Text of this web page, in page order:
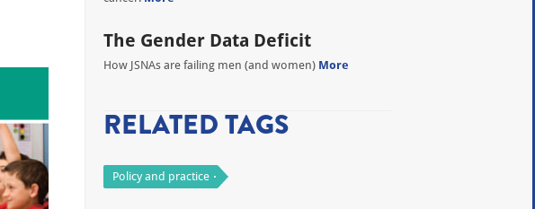
The Gender Data Deficit
How JSNAs are failing men (and women) More
RELATED TAGS
Policy and practice